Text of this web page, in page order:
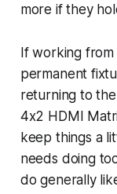
more if they
If working from
permanent
returning to
4x2 HDMI
keep things a
needs doing
do generally